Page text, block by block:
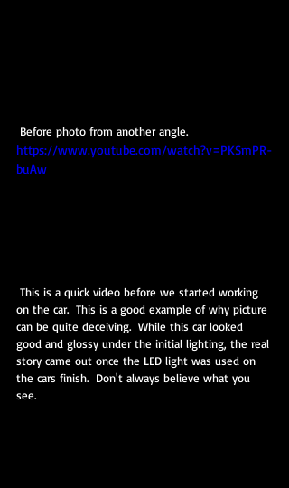
Before photo from another angle.
https://www.youtube.com/watch?v=PKSmPR-
buAw
on the car.  This is a good example of why picture
can be quite deceiving.  While this car looked
good and glossy under the initial lighting, the real
story came out once the LED light was used on
the cars finish.  Don't always believe what you
see.